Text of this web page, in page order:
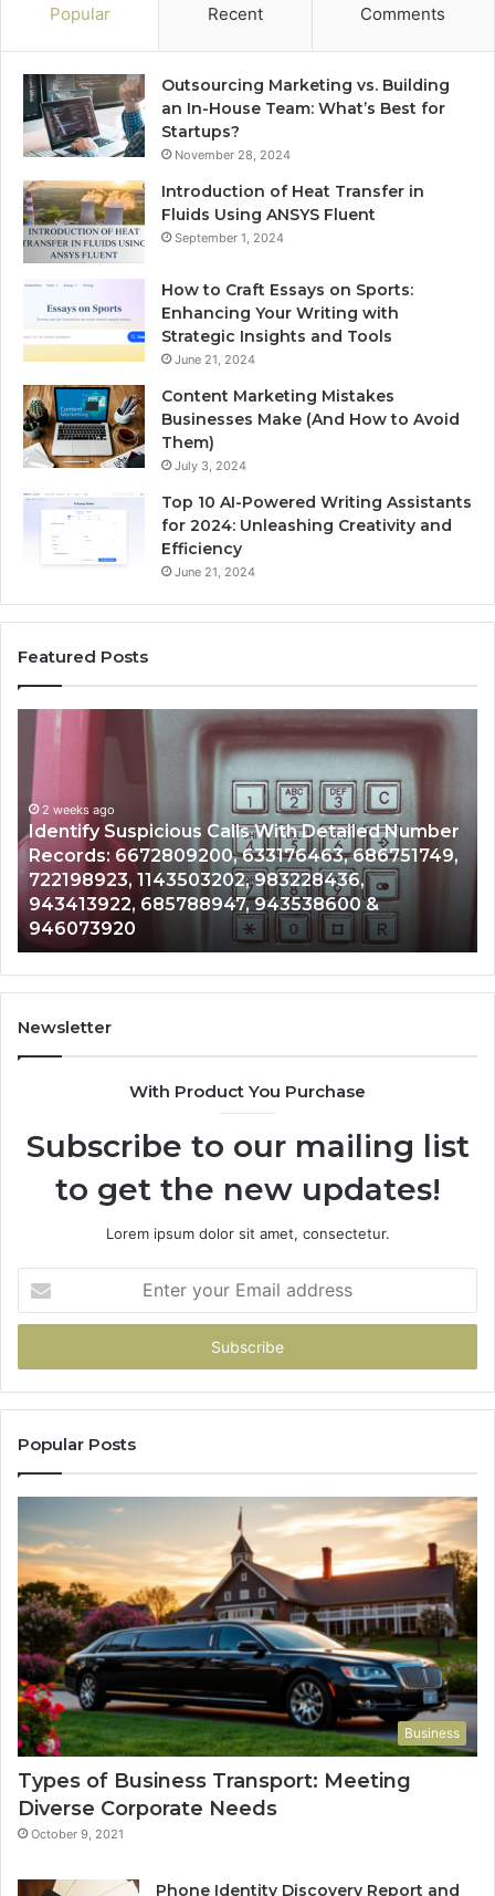
Popular Recent Comments
Outsourcing Marketing vs. Building
an In-House Team: What’s Best for
Startups?
November 28, 2024
Introduction of Heat Transfer in
Fluids Using ANSYS Fluent
September 1, 2024
How to Craft Essays on Sports:
Enhancing Your Writing with
Strategic Insights and Tools
June 21, 2024
Content Marketing Mistakes
Businesses Make (And How to Avoid
Them)
July 3, 2024
Top 10 AI-Powered Writing Assistants
for 2024: Unleashing Creativity and
Efficiency
June 21, 2024
Featured Posts
Unknown
and
Caller
Analysis:
685105011,
665715255,
933930429,
911087021,
605713742,
683785843,
955003268,
2 weeks ago
Unknown Contact Search Database and
Analysis: 685105011, 665715255, 933930429,
911087021, 605713742, 683785843,
983216922, 630300080 & 936760510
Newsletter
With Product You Purchase
Subscribe to our mailing list
to get the new updates!
Lorem ipsum dolor sit amet, consectetur.
your
Email
Popular Posts
Business
Types of Business Transport: Meeting
Diverse Corporate Needs
October 9, 2021
Phone Identity Discovery Report and